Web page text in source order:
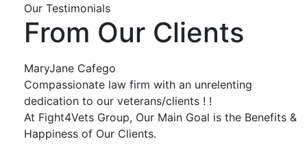
Our Testimonials
From Our Clients
MaryJane Cafego
Compassionate law firm with an unrelenting
dedication to our veterans/clients ! !
At Fight4Vets Group, Our Main Goal is the Benefits &
Happiness of Our Clients.